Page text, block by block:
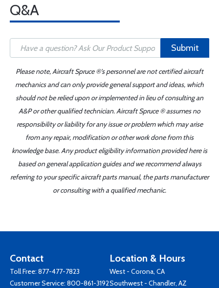
Q&A
Submit
Please note, Aircraft Spruce ®'s personnel are not certified aircraft
mechanics and can only provide general support and ideas, which
should not be relied upon or implemented in lieu of consulting an
A&P or other qualified technician. Aircraft Spruce ® assumes no
responsibility or liability for any issue or problem which may arise
from any repair, modification or other work done from this
knowledge base. Any product eligibility information provided here is
based on general application guides and we recommend always
referring to your specific aircraft parts manual, the parts manufacturer
or consulting with a qualified mechanic.
Contact
Toll Free: 877-477-7823
Customer Service: 800-861-3192
Location & Hours
West - Corona, CA
Southwest - Chandler, AZ